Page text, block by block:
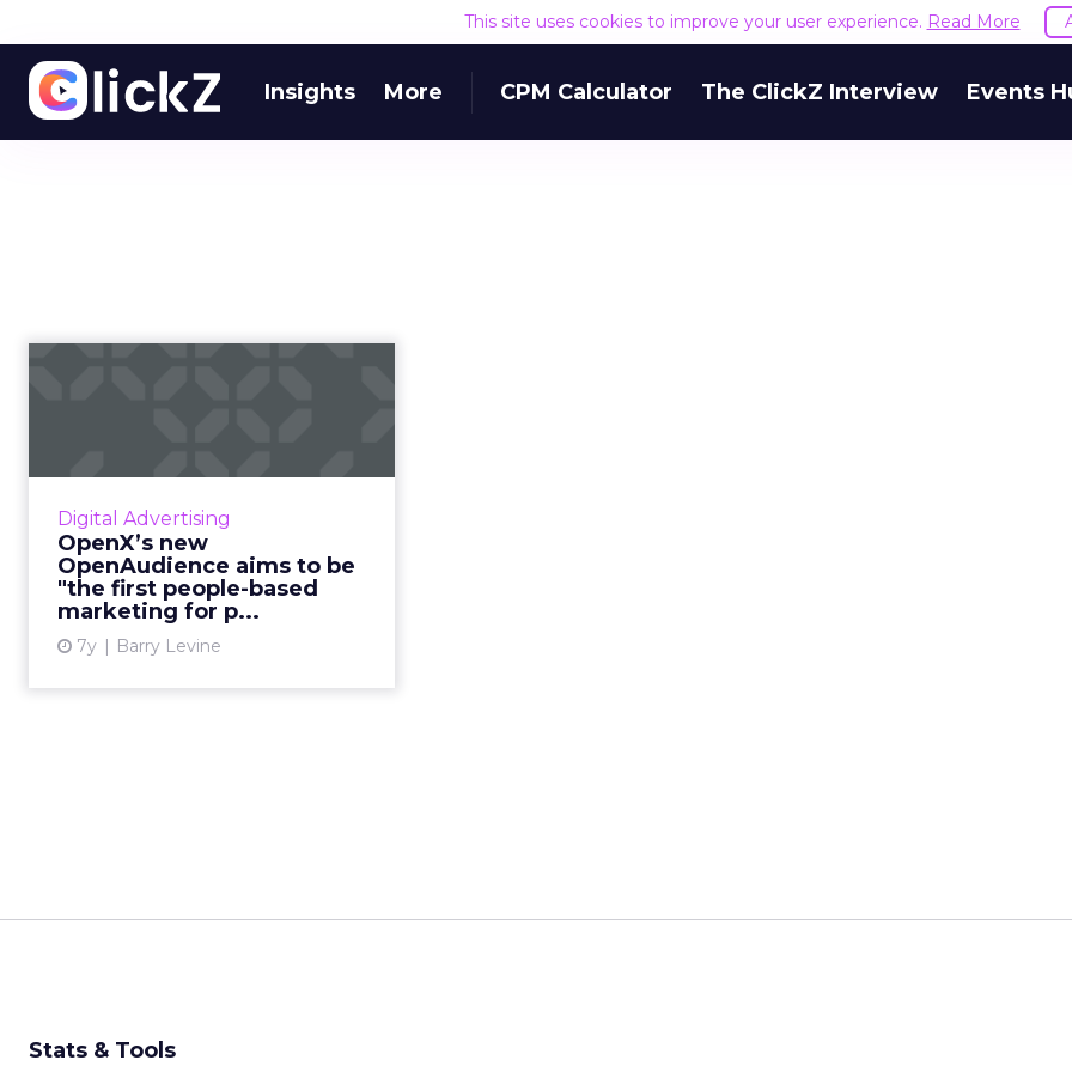
This site uses cookies to improve your user experience. Read More
Insights More CPM Calculator The ClickZ Interview Events
Digital Advertising
OpenX’s new
OpenAudience aims to be
"the first people-based
marketing for p...
7y Barry Levine
OpenX has launched private
testing of OpenAudience. Chief
Product Officer Todd Parsons
talks to ClickZ about their hope of
making it an open-web versi...
Stats & Tools